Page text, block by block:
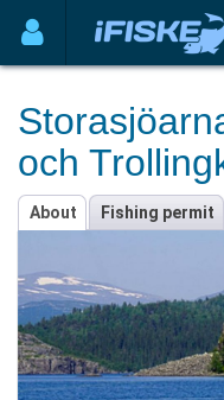
och
About Fishing permit